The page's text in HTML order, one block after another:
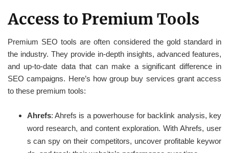
Access to Premium Tools
Premium SEO tools are often considered the gold standard in
the industry. They provide in-depth insights, advanced features,
and up-to-date data that can make a significant difference in
SEO campaigns. Here’s how group buy services grant access
to these premium tools:
Ahrefs: Ahrefs is a powerhouse for backlink analysis, key
word research, and content exploration. With Ahrefs, user
s can spy on their competitors, uncover profitable keywor